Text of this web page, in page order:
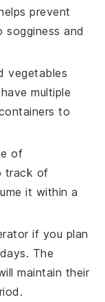
prevent
and
vegetables
multiple
to
of
track of
it within a
if you plan
The
maintain their